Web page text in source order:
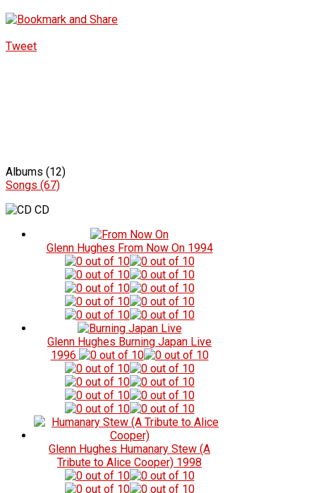
Tweet
Albums (12)
Songs (67)
CD
Glenn Hughes From Now On 1994
Glenn Hughes Burning Japan Live
1996
Glenn Hughes Humanary Stew (A
Tribute to Alice Cooper) 1998